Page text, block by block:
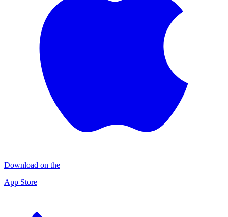
Download on the
App Store